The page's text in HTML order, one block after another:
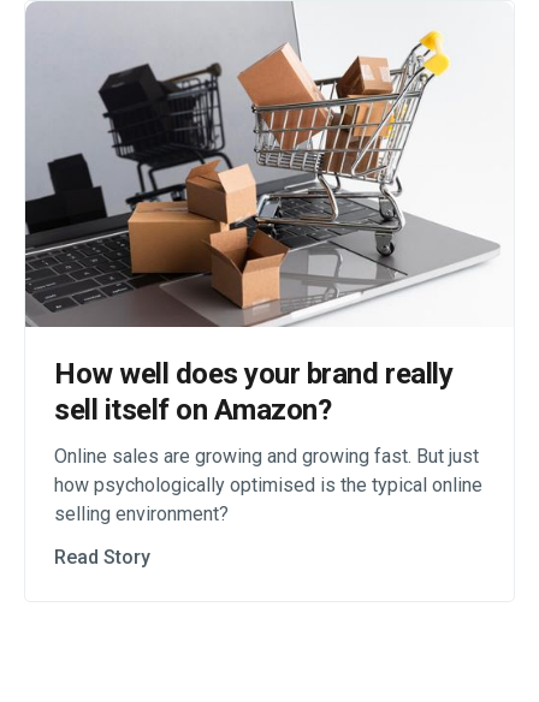
How well does your brand really
sell itself on Amazon?
Online sales are growing and growing fast. But just
how psychologically optimised is the typical online
selling environment?
Read Story